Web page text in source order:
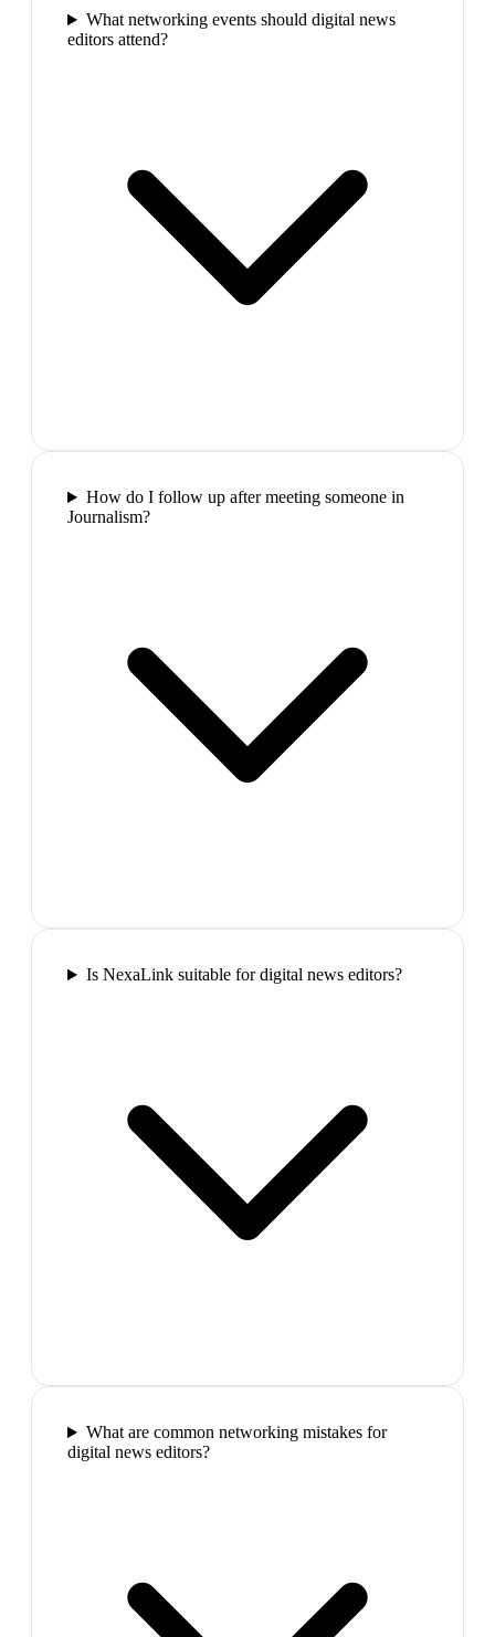
What networking events should digital news
editors attend?
How do I follow up after meeting someone in
Journalism?
Is NexaLink suitable for digital news editors?
What are common networking mistakes for
digital news editors?